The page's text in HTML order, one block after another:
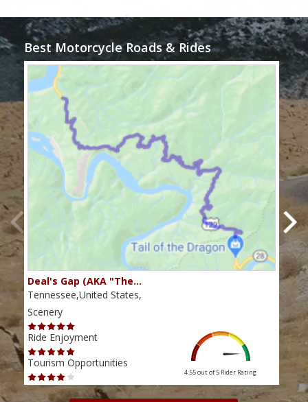
Best Motorcycle Roads & Rides
Deal's Gap (AKA "The…
Tennessee,United States,
Scenery
Ride Enjoyment
Tourism Opportunities
4.55 out of 5 Rider Rating